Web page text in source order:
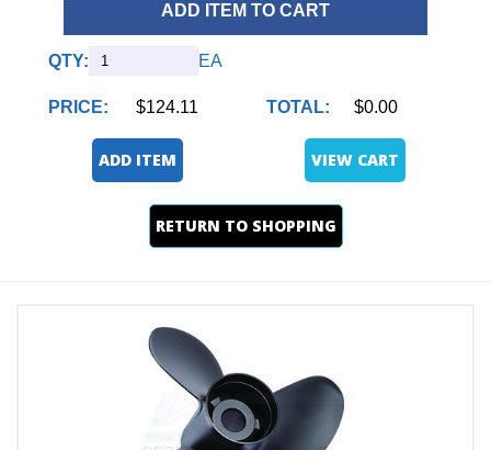
ADD ITEM TO CART
QTY: EA
PRICE: $124.11 TOTAL: $0.00
ADD ITEM VIEW CART
RETURN TO SHOPPING